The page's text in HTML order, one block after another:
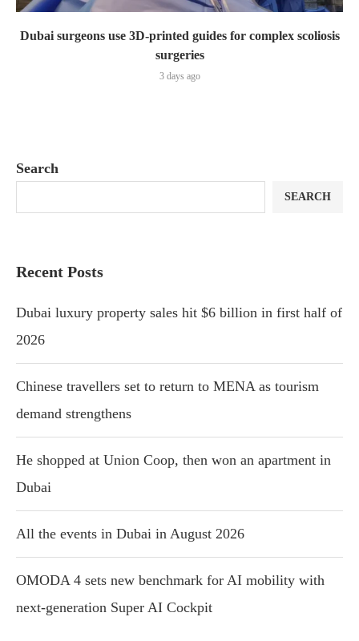
Dubai surgeons use 3D-printed guides for complex scoliosis
surgeries
3 days ago
Search
SEARCH
Recent Posts
Dubai luxury property sales hit $6 billion in first half of
2026
Chinese travellers set to return to MENA as tourism
demand strengthens
He shopped at Union Coop, then won an apartment in
Dubai
All the events in Dubai in August 2026
OMODA 4 sets new benchmark for AI mobility with
next-generation Super AI Cockpit